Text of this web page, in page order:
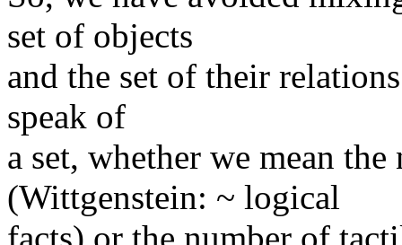
set of objects
and the set of their
speak of
a set, whether we mean
(Wittgenstein: ~ logical
facts) or the number of